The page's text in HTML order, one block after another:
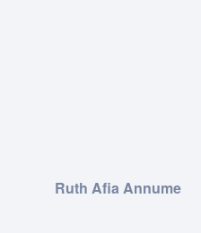
Ruth Afia Annume